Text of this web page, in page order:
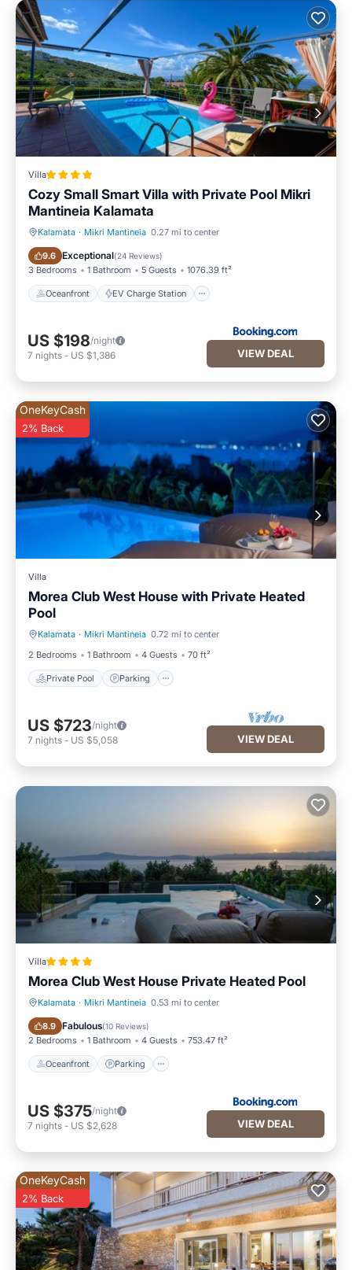
Villa
Cozy Small Smart Villa with Private Pool Mikri
Mantineia Kalamata
Kalamata · Mikri Mantineia 0.27 mi to center
9.6 Exceptional(24 Reviews)
3 Bedrooms 1 Bathroom 5 Guests 1076.39 ft²
Oceanfront EV Charge Station
Oceanfront EV Charge Station
US $198/night
7 nights - US $1,386 VIEW DEAL
OneKeyCash
2% Back
Villa
Morea Club West House with Private Heated
Pool
Kalamata · Mikri Mantineia 0.72 mi to center
2 Bedrooms
1 Bathroom 4 Guests 70 ft²
Private Pool Parking
Private Pool Parking
US $723/night
7 nights - US $5,058 VIEW DEAL
Villa
Morea Club West House Private Heated Pool
Kalamata · Mikri Mantineia 0.53 mi to center
8.9 Fabulous(10 Reviews)
2 Bedrooms 1 Bathroom 4 Guests 753.47 ft²
Oceanfront Parking
Oceanfront Parking
US $375/night
7 nights - US $2,628 VIEW DEAL
OneKeyCash
2% Back